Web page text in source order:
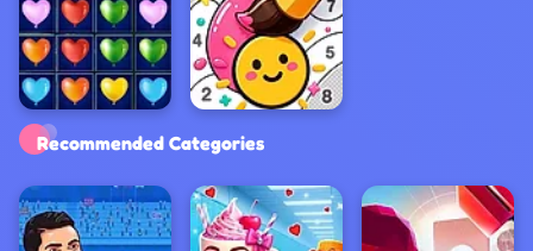
Exclusive Games
Recommended Categories